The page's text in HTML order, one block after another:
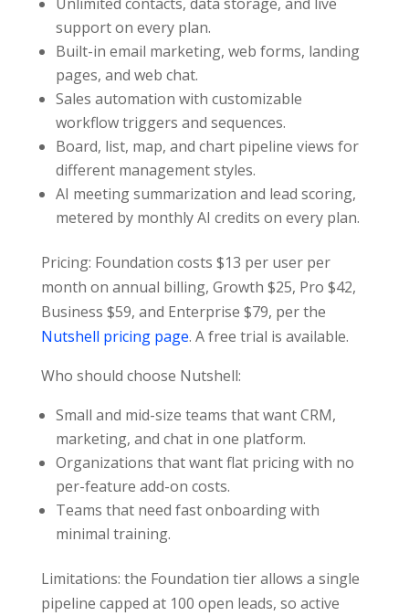
support on every plan.
Built-in email marketing, web forms, landing
pages, and web chat.
Sales automation with customizable
workflow triggers and sequences.
Board, list, map, and chart pipeline views for
different management styles.
AI meeting summarization and lead scoring,
metered by monthly AI credits on every plan.
Pricing: Foundation costs $13 per user per
month on annual billing, Growth $25, Pro $42,
Business $59, and Enterprise $79, per the
Nutshell pricing page. A free trial is available.
Who should choose Nutshell:
Small and mid-size teams that want CRM,
marketing, and chat in one platform.
Organizations that want flat pricing with no
per-feature add-on costs.
Teams that need fast onboarding with
minimal training.
Limitations: the Foundation tier allows a single
pipeline capped at 100 open leads, so active